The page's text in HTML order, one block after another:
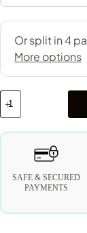
SAFE & SECURED
PAYMENTS